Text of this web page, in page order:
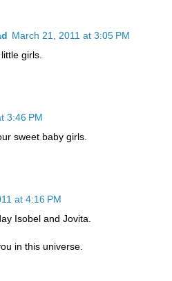
March 21, 2011 at 3:05 PM
girls.
3:46 PM
sweet baby girls.
at 4:16 PM
Isobel and Jovita.
in this universe.